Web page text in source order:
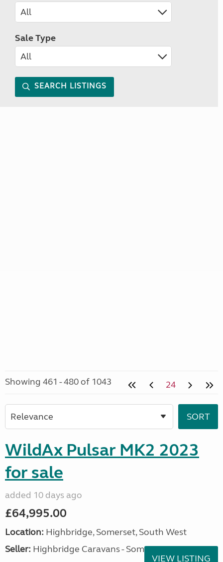
Sale Type
SEARCH LISTINGS
Showing 461 - 480 of 1043 24
WildAx Pulsar MK2 2023
for sale
added 10 days ago
£64,995.00
Location: Highbridge, Somerset, South West
Seller: Highbridge Caravans - Somerset
VIEW LISTING